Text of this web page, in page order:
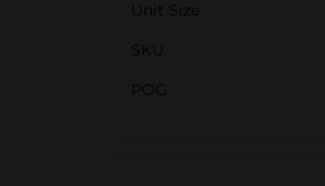
Unit Size
SKU
POG